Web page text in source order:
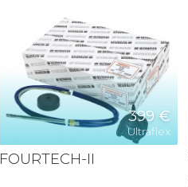
399 €
Ultraflex
FOURTECH-II